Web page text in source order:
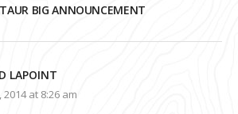
BIG ANNOUNCEMENT
LAPOINT
2014 at 8:26 am